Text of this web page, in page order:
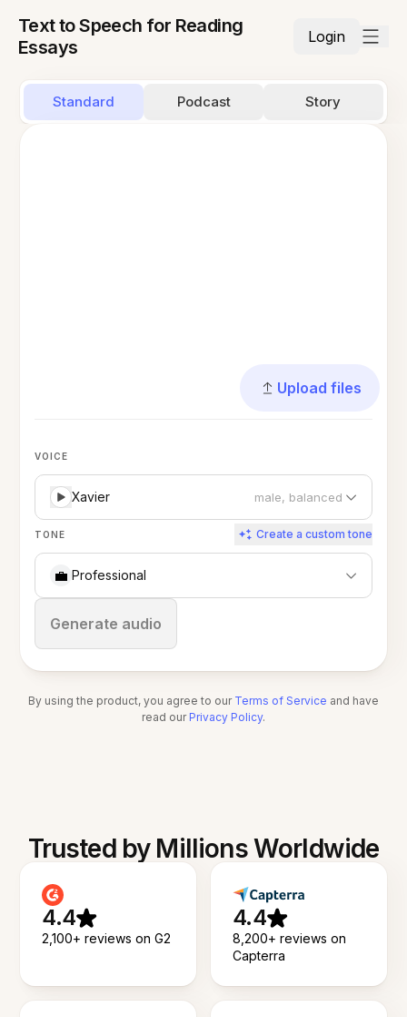
Text to Speech for Reading
Essays
Login
Standard Podcast Story
Upload files
VOICE
Xavier male, balanced
TONE Create a custom tone
💼 Professional
Generate audio
Stop
By using the product, you agree to our Terms of Service and have
read our Privacy Policy.
Trusted by Millions Worldwide
4.4
2,100+ reviews on G2
4.4
8,200+ reviews on
Capterra